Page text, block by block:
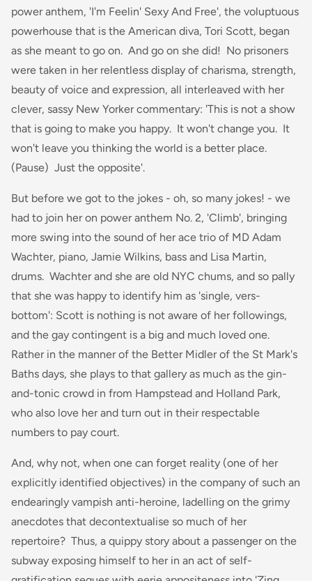
power anthem, 'I'm Feelin' Sexy And Free', the voluptuous
powerhouse that is the American diva, Tori Scott, began
as she meant to go on. And go on she did! No prisoners
were taken in her relentless display of charisma, strength,
beauty of voice and expression, all interleaved with her
clever, sassy New Yorker commentary: 'This is not a show
that is going to make you happy. It won't change you. It
won't leave you thinking the world is a better place.
(Pause) Just the opposite'.
But before we got to the jokes - oh, so many jokes! - we
had to join her on power anthem No. 2, 'Climb', bringing
more swing into the sound of her ace trio of MD Adam
Wachter, piano, Jamie Wilkins, bass and Lisa Martin,
drums. Wachter and she are old NYC chums, and so pally
that she was happy to identify him as 'single, vers-
bottom': Scott is nothing is not aware of her followings,
and the gay contingent is a big and much loved one.
Rather in the manner of the Better Midler of the St Mark's
Baths days, she plays to that gallery as much as the gin-
and-tonic crowd in from Hampstead and Holland Park,
who also love her and turn out in their respectable
numbers to pay court.
And, why not, when one can forget reality (one of her
explicitly identified objectives) in the company of such an
endearingly vampish anti-heroine, ladelling on the grimy
anecdotes that decontextualise so much of her
repertoire? Thus, a quippy story about a passenger on the
subway exposing himself to her in an act of self-